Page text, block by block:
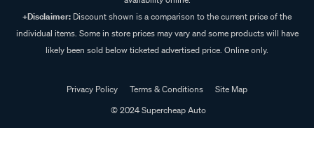
+Disclaimer: Discount shown is a comparison to the current price of the
individual items. Some in store prices may vary and some products will have
likely been sold below ticketed advertised price. Online only.
Privacy Policy Terms & Conditions
Site Map
© 2024 Supercheap Auto